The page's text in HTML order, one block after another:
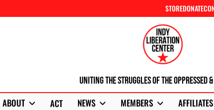
STOREDONATE
Uniting The Struggles Of The Oppressed
ABOUT ACT NEWS MEMBERS AFFILIATES